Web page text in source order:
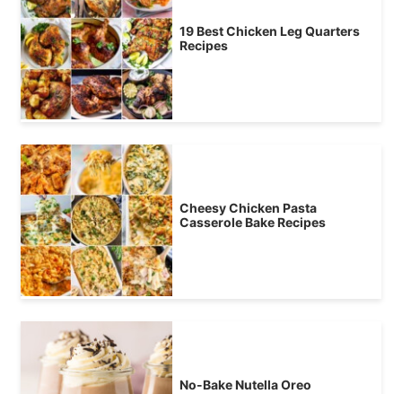
19 Best Chicken Leg Quarters
Recipes
Cheesy Chicken Pasta
Casserole Bake Recipes
No-Bake Nutella Oreo